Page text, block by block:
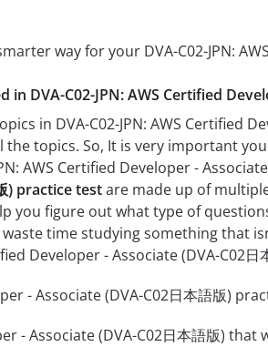
way for your DVA-C02-JPN:
DVA-C02-JPN: AWS Certified
in DVA-C02-JPN: AWS Certified
topics. So, It is very important
AWS Certified Developer -
) practice testare made up of
you figure out what type of
time studying something that
Developer - Associate (DVA-C02日
- Associate (DVA-C02日本語版)
- Associate (DVA-C02日本語版)